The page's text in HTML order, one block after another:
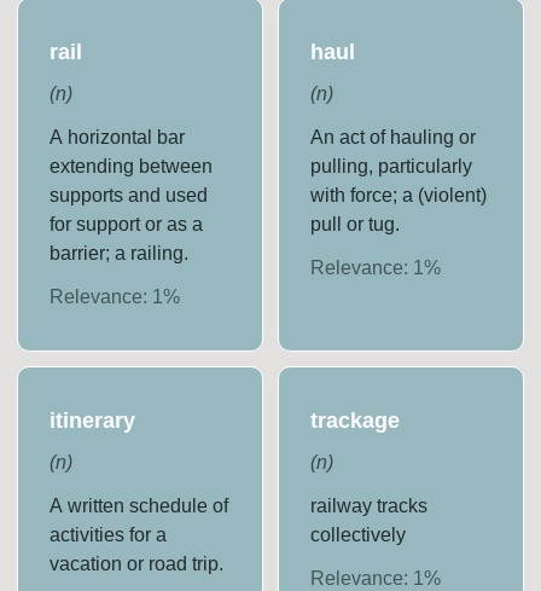
rail
(n)
A horizontal bar
extending between
supports and used
for support or as a
barrier; a railing.
Relevance: 1%
haul
(n)
An act of hauling or
pulling, particularly
with force; a (violent)
pull or tug.
Relevance: 1 %
itinerary
(n)
A written schedule of
activities for a
vacation or road trip.
trackage
(n)
railway tracks
collectively
Relevance: 1 %